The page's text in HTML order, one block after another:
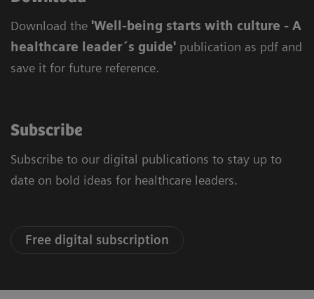
Download the 'Well-being starts with culture - A
healthcare leader´s guide' publication as pdf and
save it for future reference.
Subscribe
Subscribe to our digital publications to stay up to
date on bold ideas for healthcare leaders.
Free digital subscription